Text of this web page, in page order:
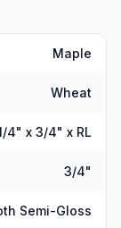
daily
Visit our
Canadian
additional
Maple
Wheat
4" x 3/4" x RL
3/4"
Semi-Gloss